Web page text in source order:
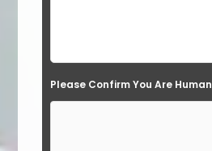
e
m
Please Confirm You Are Human